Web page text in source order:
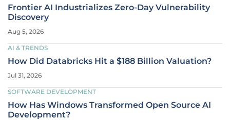
Frontier AI Industrializes Zero-Day Vulnerability
Discovery
Aug 5, 2026
AI & TRENDS
How Did Databricks Hit a $188 Billion Valuation?
Jul 31, 2026
SOFTWARE DEVELOPMENT
How Has Windows Transformed Open Source AI
Development?